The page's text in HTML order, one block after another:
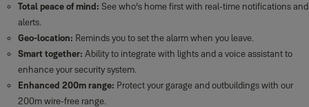
Total peace of mind: See who’s home first with real-time notifications and
alerts.
Geo-location: Reminds you to set the alarm when you leave.
Smart together: Ability to integrate with lights and a voice assistant to
enhance your security system.
Enhanced 200m range: Protect your garage and outbuildings with our
200m wire-free range.